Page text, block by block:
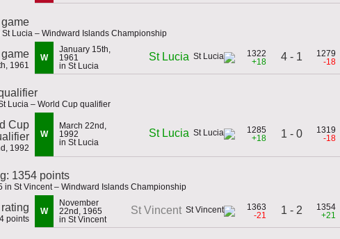
Lucia – Windward Islands Championship
1961
W
January 15th,
1961
in St Lucia
St Lucia
1322
+18
4 - 1
1279
-18
Lucia – World Cup qualifier
Cup
1992
W
March 22nd,
1992
in St Lucia
St Lucia
1285
+18
1 - 0
1319
-18
1354 points
in St Vincent – Windward Islands Championship
points
W
November
22nd, 1965
in St Vincent
St Vincent
1363
-21
1 - 2
1354
+21